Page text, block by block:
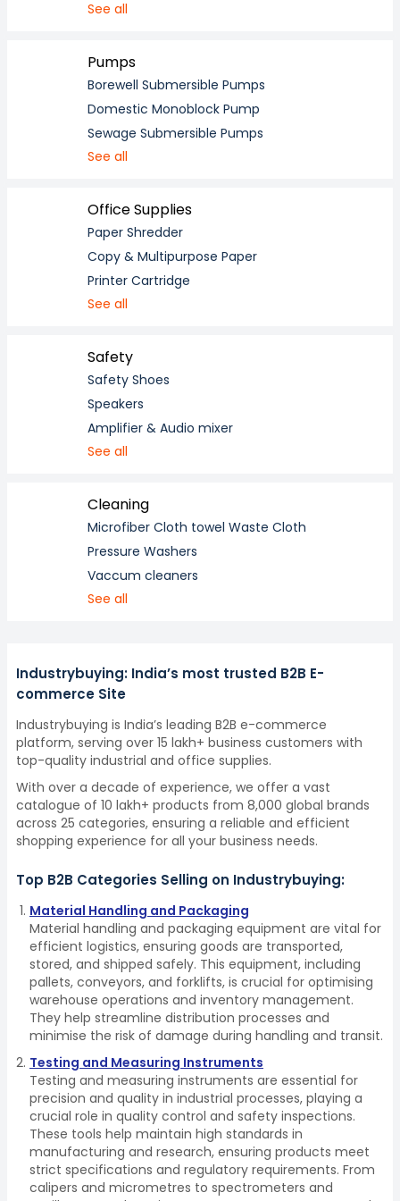
See all
Pumps
Borewell Submersible Pumps
Domestic Monoblock Pump
Sewage Submersible Pumps
See all
Office Supplies
Paper Shredder
Copy & Multipurpose Paper
Printer Cartridge
See all
Safety
Safety Shoes
Speakers
Amplifier & Audio mixer
See all
Cleaning
Microfiber Cloth towel Waste Cloth
Pressure Washers
Vaccum cleaners
See all
Industrybuying: India’s most trusted B2B E-
commerce Site
Industrybuying is India’s leading B2B e-commerce
platform, serving over 15 lakh+ business customers with
top-quality industrial and office supplies.
With over a decade of experience, we offer a vast
catalogue of 10 lakh+ products from 8,000 global brands
across 25 categories, ensuring a reliable and efficient
shopping experience for all your business needs.
Top B2B Categories Selling on Industrybuying:
Material Handling and Packaging
Material handling and packaging equipment are vital for
efficient logistics, ensuring goods are transported,
stored, and shipped safely. This equipment, including
pallets, conveyors, and forklifts, is crucial for optimising
warehouse operations and inventory management.
They help streamline distribution processes and
minimise the risk of damage during handling and transit.
Testing and Measuring Instruments
Testing and measuring instruments are essential for
precision and quality in industrial processes, playing a
crucial role in quality control and safety inspections.
These tools help maintain high standards in
manufacturing and research, ensuring products meet
strict specifications and regulatory requirements. From
calipers and micrometres to spectrometers and